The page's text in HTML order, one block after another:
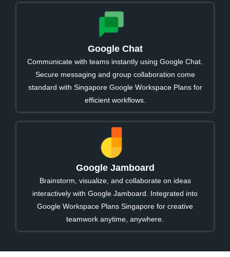
Google Chat
Communicate with teams instantly using Google Chat.
Secure messaging and group collaboration come
standard with Singapore Google Workspace Plans for
efficient workflows.
Google Jamboard
Brainstorm, visualize, and collaborate on ideas
interactively with Google Jamboard. Integrated into
Google Workspace Plans Singapore for creative
teamwork anytime, anywhere.